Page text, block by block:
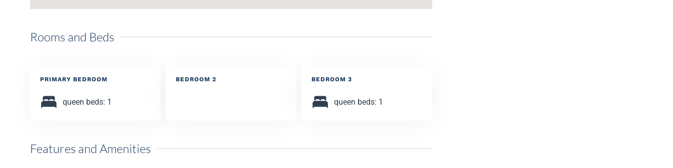
Rooms and Beds
PRIMARY BEDROOM
queen beds: 1
BEDROOM 2 BEDROOM 3
queen beds: 1
Features and Amenities